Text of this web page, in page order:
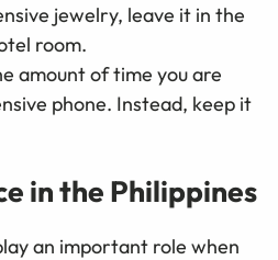
jewelry, leave it in the
room.
amount of time you are
phone. Instead, keep it
in the Philippines
an important role when